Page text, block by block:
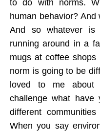
to do with norms.
human behavior?
And so whatever is
running around in a
mugs at coffee
norm is going to be
loved to me about
challenge what
different
When you say